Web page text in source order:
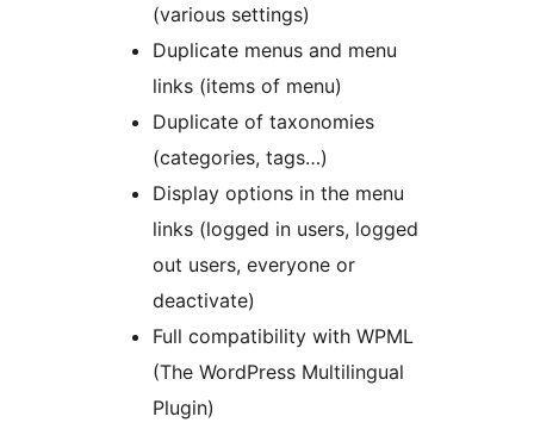
(various settings)
Duplicate menus and menu
links (items of menu)
Duplicate of taxonomies
(categories, tags…)
Display options in the menu
links (logged in users, logged
out users, everyone or
deactivate)
Full compatibility with WPML
(The WordPress Multilingual
Plugin)